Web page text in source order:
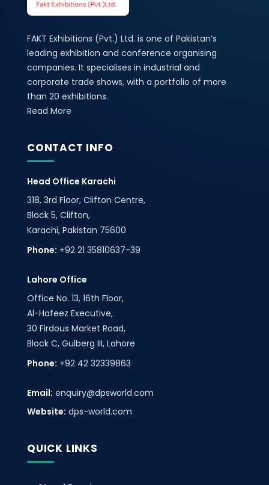
FAKT Exhibitions (Pvt.) Ltd. is one of Pakistan’s
leading exhibition and conference organising
companies. It specialises in industrial and
corporate trade shows, with a portfolio of more
than 20 exhibitions.
Read More
CONTACT INFO
Head Office Karachi
318, 3rd Floor, Clifton Centre,
Block 5, Clifton,
Karachi, Pakistan 75600
Phone: +92 21 35810637-39
Lahore Office
Office No. 13, 16th Floor,
Al-Hafeez Executive,
30 Firdous Market Road,
Block C, Gulberg III, Lahore
Phone: +92 42 32339863
Email: enquiry@dpsworld.com
Website: dps-world.com
QUICK LINKS